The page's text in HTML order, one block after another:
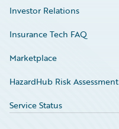
Investor Relations
Insurance Tech FAQ
Marketplace
HazardHub Risk Assessment
Service Status